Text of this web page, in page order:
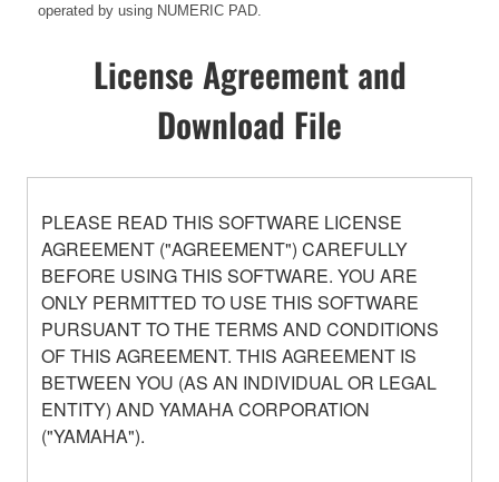
operated by using NUMERIC PAD.
License Agreement and
Download File
PLEASE READ THIS SOFTWARE LICENSE
AGREEMENT ("AGREEMENT") CAREFULLY
BEFORE USING THIS SOFTWARE. YOU ARE
ONLY PERMITTED TO USE THIS SOFTWARE
PURSUANT TO THE TERMS AND CONDITIONS
OF THIS AGREEMENT. THIS AGREEMENT IS
BETWEEN YOU (AS AN INDIVIDUAL OR LEGAL
ENTITY) AND YAMAHA CORPORATION
("YAMAHA").